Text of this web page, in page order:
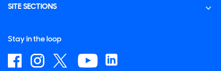
SITE SECTIONS
Stay in the loop